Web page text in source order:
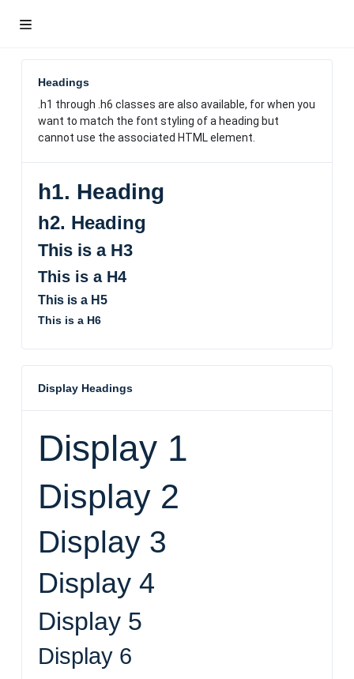
Headings
.h1 through .h6 classes are also available, for when you
want to match the font styling of a heading but
cannot use the associated HTML element.
h1. Heading
h2. Heading
This is a H3
This is a H4
This is a H5
This is a H6
Display Headings
Display 1
Display 2
Display 3
Display 4
Display 5
Display 6